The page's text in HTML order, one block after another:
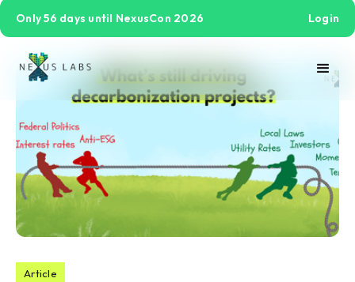
Only 56 days until NexusCon 2026 Login
Article